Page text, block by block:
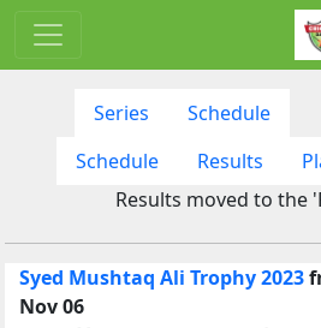
Series Schedule
Schedule
Results
Results moved to the
Syed Mushtaq Ali Trophy 2023
Nov 06